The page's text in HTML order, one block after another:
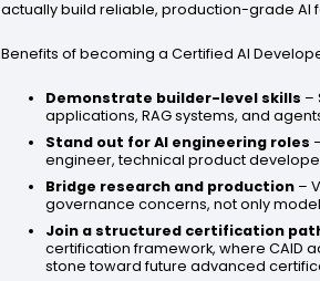
actually build reliable, production-grade AI
Benefits of becoming a Certified AI
Demonstrate builder-level skills –
applications, RAG systems, and
Stand out for AI engineering roles
engineer, technical product
Bridge research and production –
governance concerns, not only
Join a structured certification
certification framework, where CAID
stone toward future advanced